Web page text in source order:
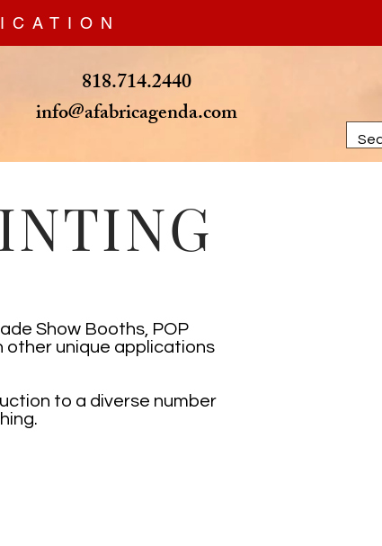
818.714.2440
info@afabricagenda.com
Show Booths, POP
other unique applications
to a diverse number